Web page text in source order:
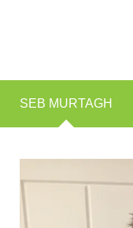
SEB MURTAGH